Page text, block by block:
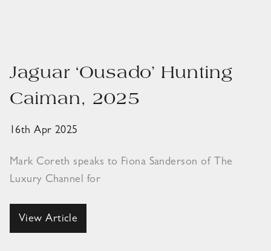
Jaguar ‘Ousado’ Hunting
Caiman, 2025
16th Apr 2025
Mark Coreth speaks to Fiona Sanderson of The
Luxury Channel for
View Article